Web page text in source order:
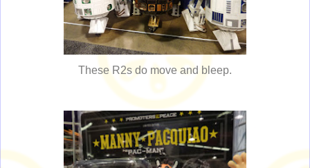
These R2s do move and bleep.